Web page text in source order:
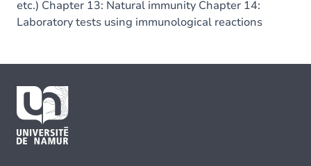
etc.) Chapter 13: Natural immunity Chapter 14:
Laboratory tests using immunological reactions